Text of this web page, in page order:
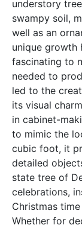
understory
swampy soil,
well as an
unique growth
fascinating to
needed to
led to the
its visual
in cabinet-
to mimic the
cubic foot, it
detailed
state tree of
celebrations,
Christmas
Whether for